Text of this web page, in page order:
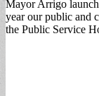
Mayor Arrigo
year our public and
the Public Service